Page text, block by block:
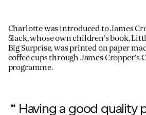
Charlotte was introduced to James
Slack, whose own children’s book,
Big Surprise, was printed on paper
coffee cups through James Cropper’s
programme.
“ Having a good quality